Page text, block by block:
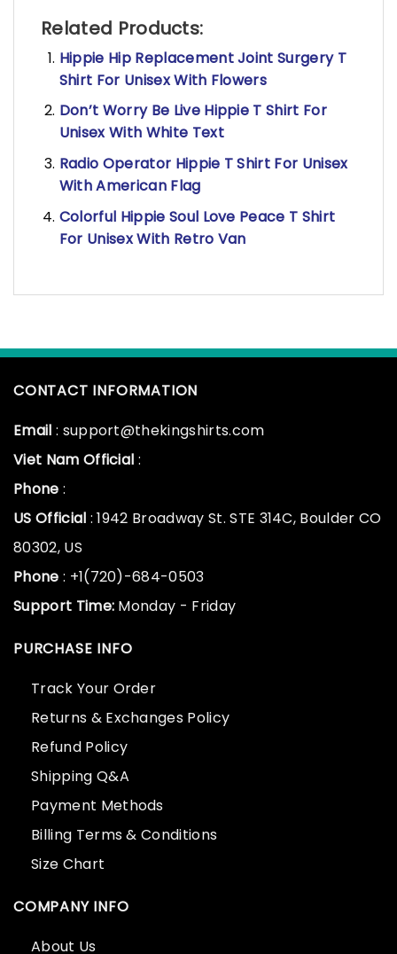
Related Products:
Hippie Hip Replacement Joint Surgery T
Shirt For Unisex With Flowers
Don’t Worry Be Live Hippie T Shirt For
Unisex With White Text
Radio Operator Hippie T Shirt For Unisex
With American Flag
Colorful Hippie Soul Love Peace T Shirt
For Unisex With Retro Van
CONTACT INFORMATION
Email : support@thekingshirts.com
Viet Nam Official :
Phone :
US Official : 1942 Broadway St. STE 314C, Boulder CO
80302, US
Phone : +1(720)-684-0503
Support Time: Monday - Friday
PURCHASE INFO
Track Your Order
Returns & Exchanges Policy
Refund Policy
Shipping Q&A
Payment Methods
Billing Terms & Conditions
Size Chart
COMPANY INFO
About Us